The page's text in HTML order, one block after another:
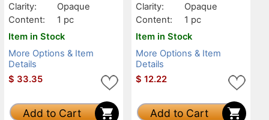
Clarity:
Opaque
Content:
1 pc
Item in Stock
More Options & Item
Details
$ 33.35
Add to Cart
Clarity:
Opaque
Content:
1 pc
Item in Stock
More Options & Item
Details
$ 12.22
Add to Cart